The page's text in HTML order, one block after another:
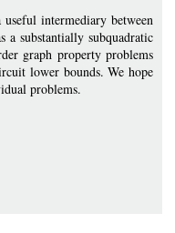
intermediary between
substantially subquadratic
graph property problems
lower bounds. We hope
problems.